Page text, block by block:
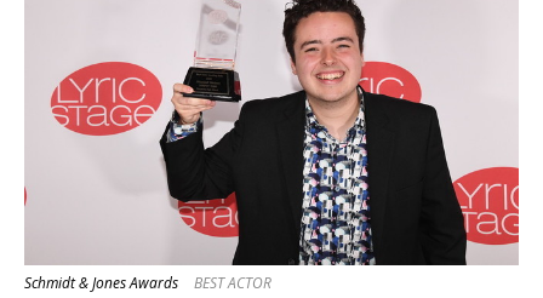
Schmidt & Jones Awards BEST ACTOR